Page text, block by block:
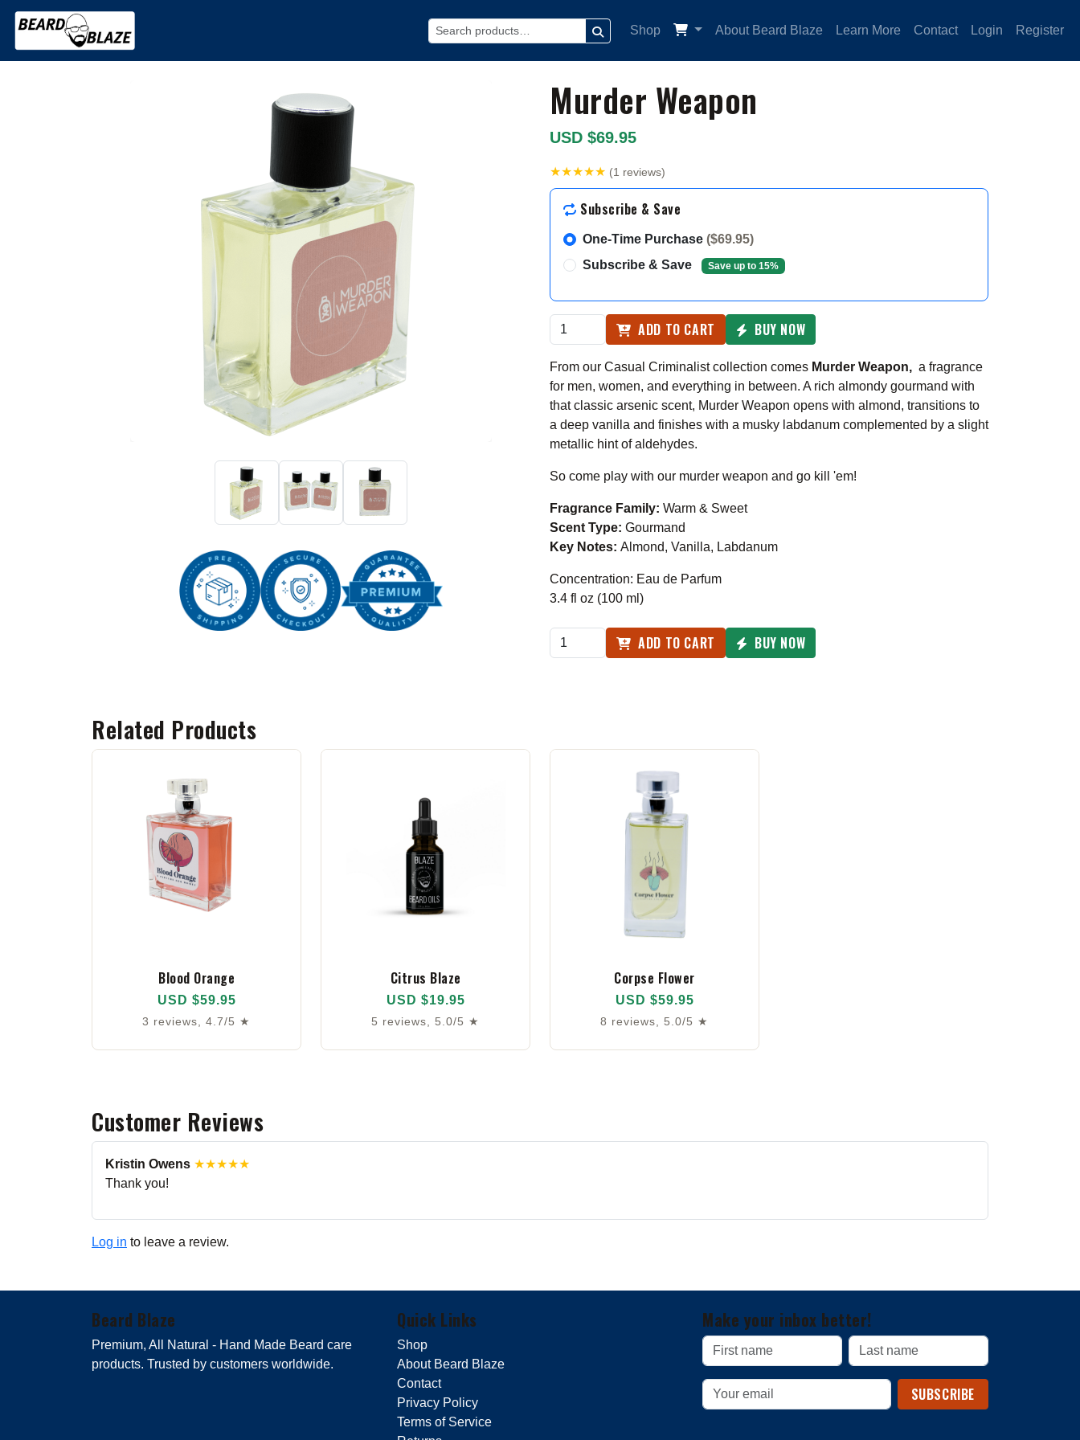
SEARCH
Shop About Beard Blaze Learn More Contact Login Register
Murder Weapon
USD $69.95
★★★★★ (1 reviews)
Subscribe & Save
One-Time Purchase ($69.95)
Subscribe & Save
Save up to 15%
ADD TO CART BUY NOW
From our Casual Criminalist collection comes Murder Weapon, a fragrance
for men, women, and everything in between. A rich almondy gourmand with
that classic arsenic scent, Murder Weapon opens with almond, transitions to
a deep vanilla and finishes with a musky labdanum complemented by a slight
metallic hint of aldehydes.
So come play with our murder weapon and go kill 'em!
Fragrance Family: Warm & Sweet
Scent Type: Gourmand
Key Notes: Almond, Vanilla, Labdanum
Concentration: Eau de Parfum
3.4 fl oz (100 ml)
ADD TO CART BUY NOW
Related Products
Blood Orange
USD $59.95
3 reviews, 4.7/5 ★
Citrus Blaze
USD $19.95
5 reviews, 5.0/5 ★
Corpse Flower
USD $59.95
8 reviews, 5.0/5 ★
Customer Reviews
Kristin Owens ★★★★★
Thank you!
Log in to leave a review.
Beard Blaze
Premium, All Natural - Hand Made Beard care
products. Trusted by customers worldwide.
Quick Links
Shop
About Beard Blaze
Contact
Privacy Policy
Terms of Service
Make your inbox better!
SUBSCRIBE